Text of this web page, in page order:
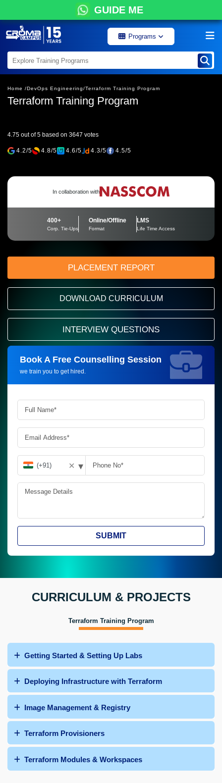
GUIDE ME
Programs
Home /DevOps Engineering/Terraform Training Program
Terraform Training Program
4.75 out of 5 based on 3647 votes
4.2/5 4.8/5 4.6/5 4.3/5 4.5/5
In collaboration with
400+
Corp. Tie-Ups
Online/Offline
Format
LMS
Life Time Access
PLACEMENT REPORT
DOWNLOAD CURRICULUM
INTERVIEW QUESTIONS
Book A Free Counselling Session
we train you to get hired.
Request more information_
✕ ▾
SUBMIT
CURRICULUM & PROJECTS
Terraform Training Program
Getting Started & Setting Up Labs
Deploying Infrastructure with Terraform
Image Management & Registry
Terraform Provisioners
Terraform Modules & Workspaces